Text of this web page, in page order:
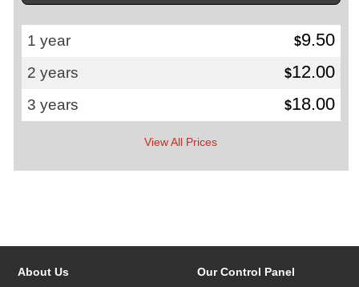
1 year $9.50
2 years $12.00
3 years $18.00
View All Prices
About Us Our Control Panel